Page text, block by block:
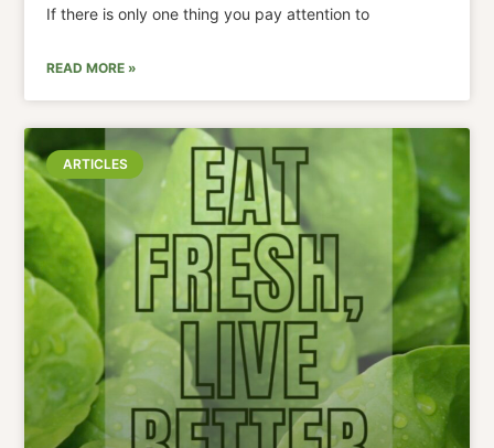
If there is only one thing you pay attention to
READ MORE »
ARTICLES